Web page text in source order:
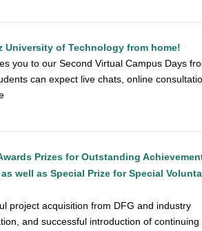
University of Technology from home!
you to our Second Virtual Campus Days
can expect live chats, online
Prizes for Outstanding
well as Special Prize for Special
project acquisition from DFG and industry
and successful introduction of continuing